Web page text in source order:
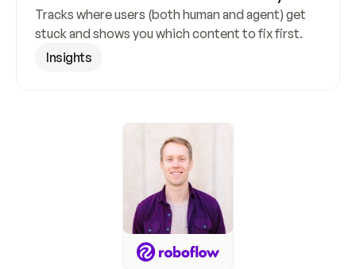
Tracks where users (both human and agent) get
stuck and shows you which content to fix first.
Insights